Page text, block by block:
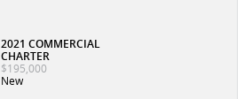
2021 COMMERCIAL
CHARTER
$195,000
New